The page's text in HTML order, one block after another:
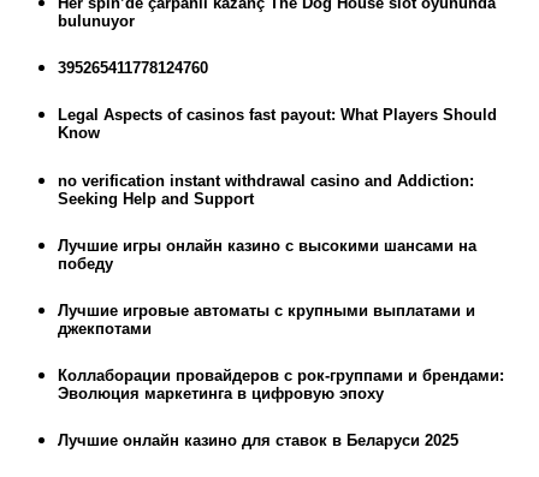
bulunuyor
395265411778124760
Legal Aspects of casinos fast payout: What Players Should
Know
no verification instant withdrawal casino and Addiction:
Seeking Help and Support
Лучшие игры онлайн казино с высокими шансами на
победу
Лучшие игровые автоматы с крупными выплатами и
джекпотами
Коллаборации провайдеров с рок-группами и брендами:
Эволюция маркетинга в цифровую эпоху
Лучшие онлайн казино для ставок в Беларуси 2025